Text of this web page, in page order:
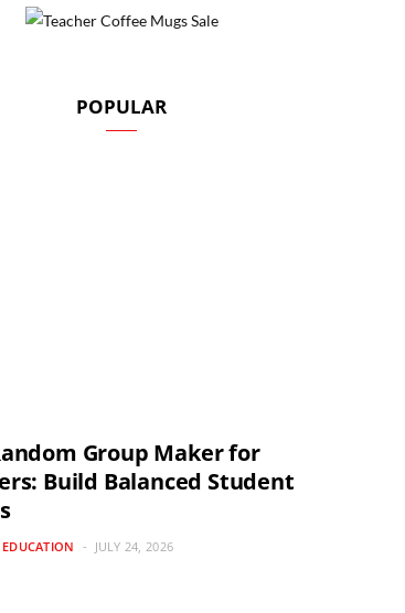
POPULAR
Group Maker for
Build Balanced Student
JULY 24, 2026